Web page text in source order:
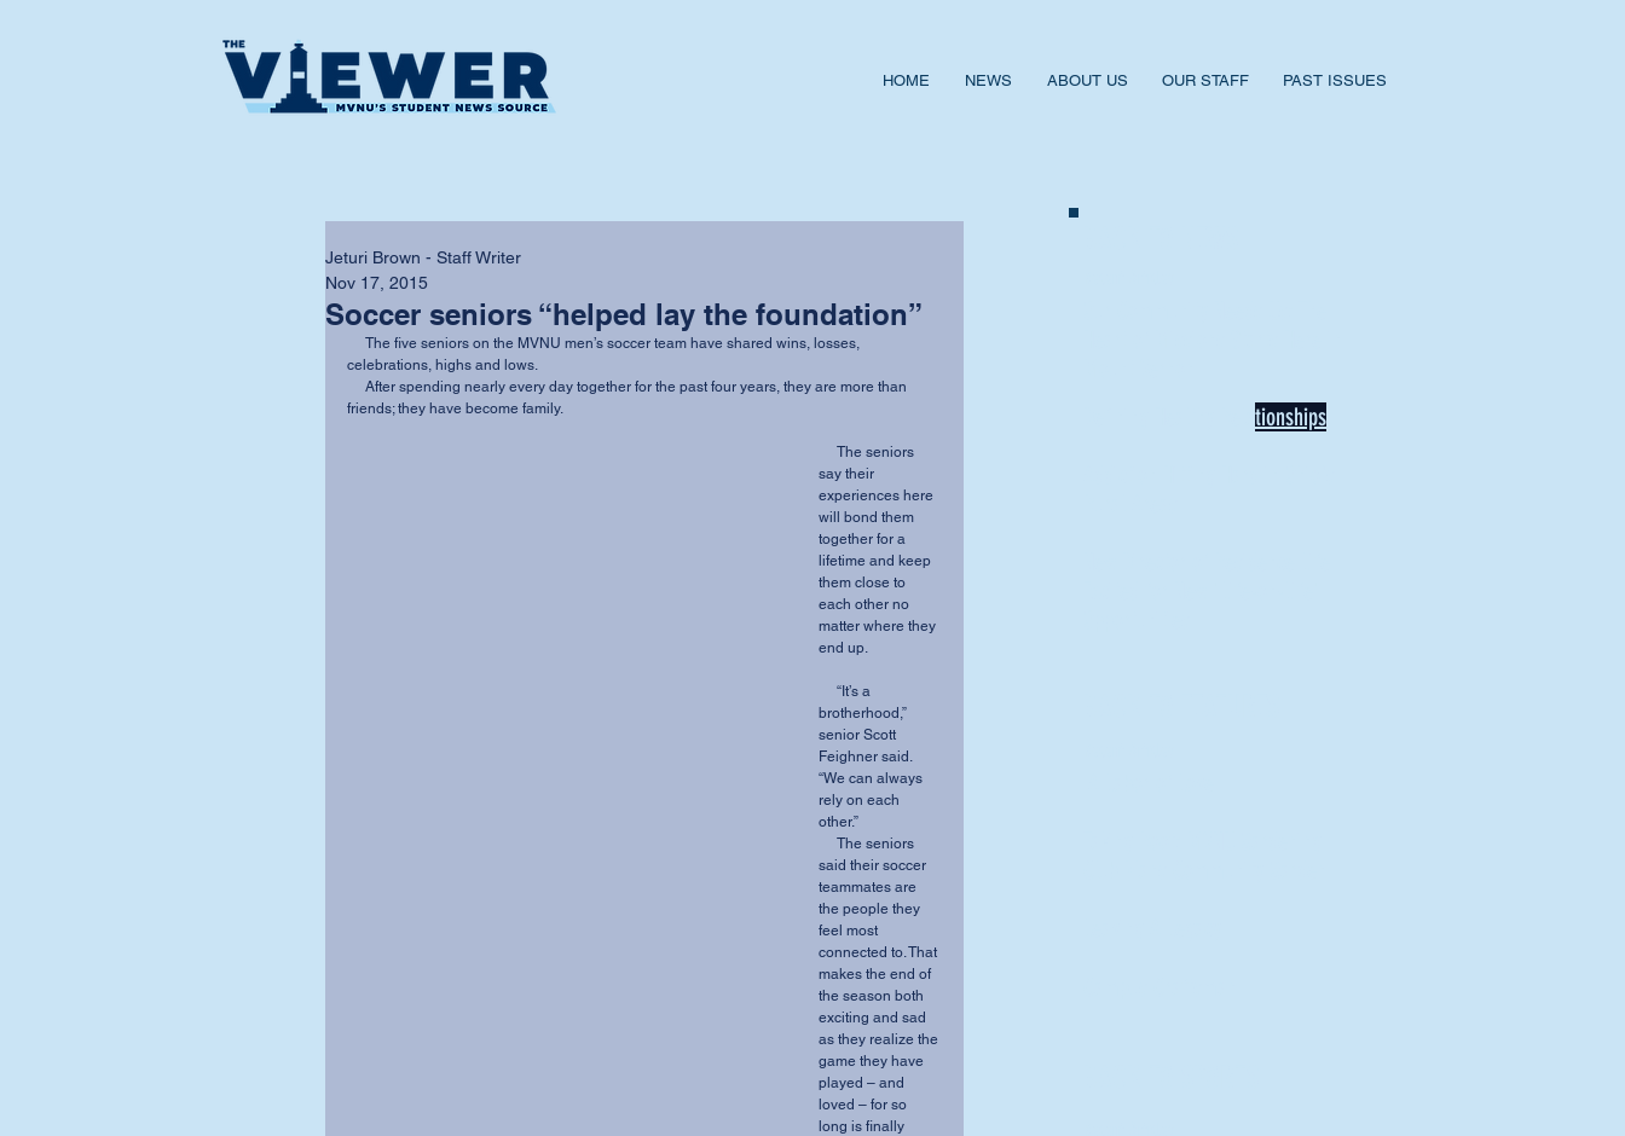
HOME NEWS ABOUT US OUR STAFF PAST ISSUES
Soccer seniors “helped lay the foundation”
Jeturi Brown - Staff Writer
Nov 17, 2015
celebrations, highs and lows.
friends; they have become family.
say their
experiences here
will bond them
together for a
lifetime and keep
them close to
each other no
matter where they
end up.
brotherhood,”
senior Scott
Feighner said.
“We can always
rely on each
other.”
said their soccer
teammates are
the people they
feel most
connected to. That
makes the end of
the season both
exciting and sad
as they realize the
game they have
played – and
loved – for so
long is finally
tionships